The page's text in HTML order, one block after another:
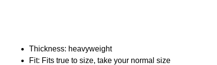
Thickness: heavyweight
Fit: Fits true to size, take your normal size